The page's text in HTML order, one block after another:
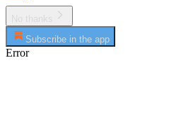
Subscribe in the app
Error